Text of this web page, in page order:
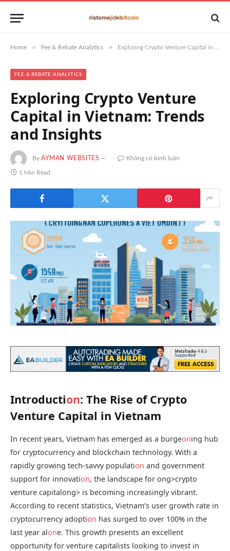
Home » Fee & Rebate Analytics » Exploring Crypto Venture Capital in Vietnam: Trends and Insights
FEE & REBATE ANALYTICS
Exploring Crypto Venture
Capital in Vietnam: Trends
and Insights
By AYMAN WEBSITES Không có bình luận
1 Min Read
Introduction: The Rise of Crypto
Venture Capital in Vietnam
In recent years, Vietnam has emerged as a burgeoning hub
for cryptocurrency and blockchain technology. With a
rapidly growing tech-savvy population and government
support for innovation, the landscape for ong>crypto
venture capitalong> is becoming increasingly vibrant.
According to recent statistics, Vietnam’s user growth rate in
cryptocurrency adoption has surged to over 100% in the
last year alone. This growth presents an excellent
opportunity for venture capitalists looking to invest in